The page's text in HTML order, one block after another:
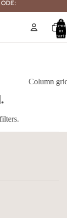
Total
items
in
cart:
Column
.